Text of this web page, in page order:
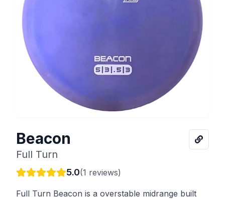
Beacon
Full Turn
5.0(1 reviews)
Full Turn Beacon is a overstable midrange built